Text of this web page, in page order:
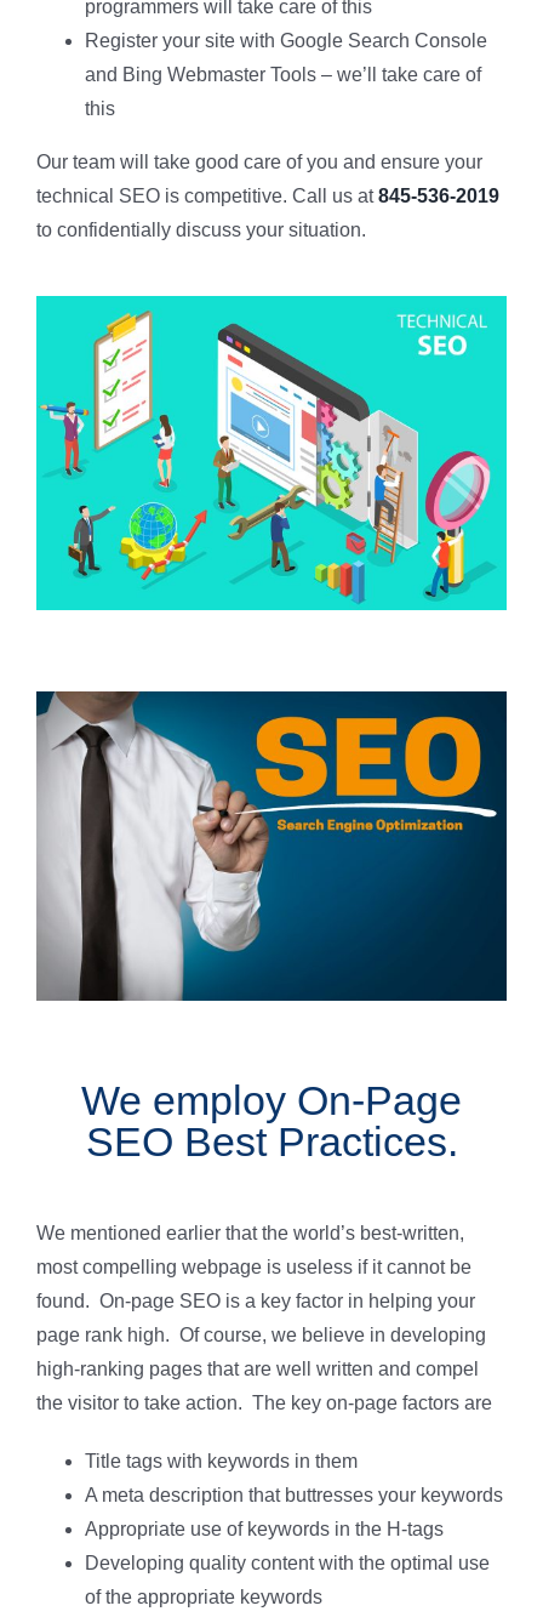
programmers will take care of this
Register your site with Google Search Console
and Bing Webmaster Tools – we’ll take care of
this
Our team will take good care of you and ensure your
technical SEO is competitive. Call us at845-536-2019
to confidentially discuss your situation.
We employ On-Page
SEO Best Practices.
We mentioned earlier that the world’s best-written,
most compelling webpage is useless if it cannot be
found. On-page SEO is a key factor in helping your
page rank high. Of course, we believe in developing
high-ranking pages that are well written and compel
the visitor to take action. The key on-page factors are
Title tags with keywords in them
A meta description that buttresses your keywords
Appropriate use of keywords in the H-tags
Developing quality content with the optimal use
of the appropriate keywords